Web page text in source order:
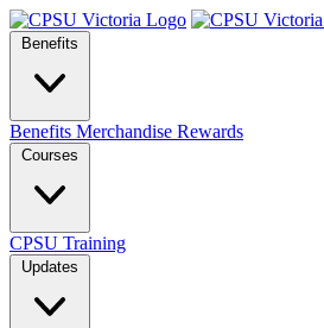
Benefits
Benefits Merchandise Rewards
Courses
CPSU Training
Updates